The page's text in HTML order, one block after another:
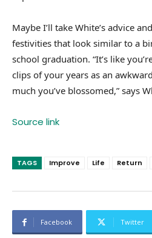
Maybe I’ll take White’s advice
festivities that look similar to a
school graduation. “It’s like
clips of your years as an
much you’ve blossomed,” says
Source link
TAGS Improve Life Return
Facebook Twitter